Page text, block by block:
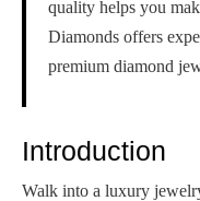
quality helps you
Diamonds offers
premium diamond
Introduction
Walk into a luxury